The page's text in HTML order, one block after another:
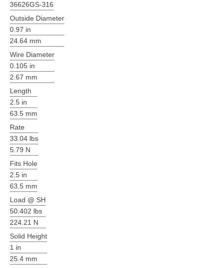
36626GS-316
Outside Diameter
0.97 in
24.64 mm
Wire Diameter
0.105 in
2.67 mm
Length
2.5 in
63.5 mm
Rate
33.04 lbs
5.79 N
Fits Hole
2.5 in
63.5 mm
Load @ SH
50.402 lbs
224.21 N
Solid Height
1 in
25.4 mm